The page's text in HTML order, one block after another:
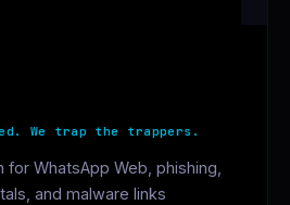
We trap the trappers.
WhatsApp Web, phishing,
and malware links